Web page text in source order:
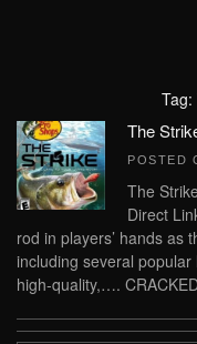
Tag:
The
POSTED
The
Direct
rod in players’ hands as
including several
high-quality,….